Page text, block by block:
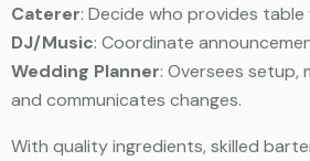
Caterer: Decide who provides table
DJ/Music: Coordinate
Wedding Planner: Oversees setup,
and communicates changes.
With quality ingredients, skilled